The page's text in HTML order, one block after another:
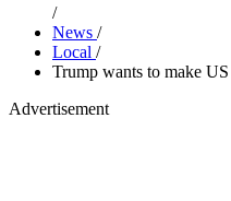
/
News /
Local /
Trump wants to make
Advertisement